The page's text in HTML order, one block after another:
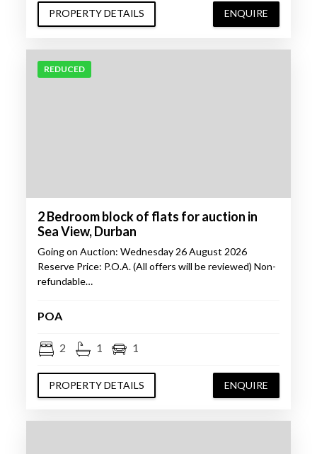
PROPERTY DETAILS ENQUIRE
REDUCED
2 Bedroom block of flats for auction in
Sea View, Durban
Going on Auction: Wednesday 26 August 2026
Reserve Price: P.O.A. (All offers will be reviewed) Non-
refundable…
POA
2 1 1
PROPERTY DETAILS ENQUIRE